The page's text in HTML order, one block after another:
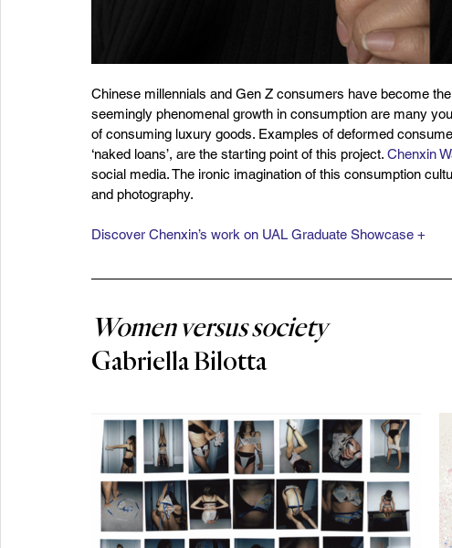
Chinese millennials and Gen Z consumers have become
seemingly phenomenal growth in consumption are many
of consuming luxury goods. Examples of deformed
‘naked loans’, are the starting point of this project. Chenxin
social media. The ironic imagination of this consumption
and photography.
Discover Chenxin’s work on UAL Graduate Showcase +
Women versus society
Gabriella Bilotta